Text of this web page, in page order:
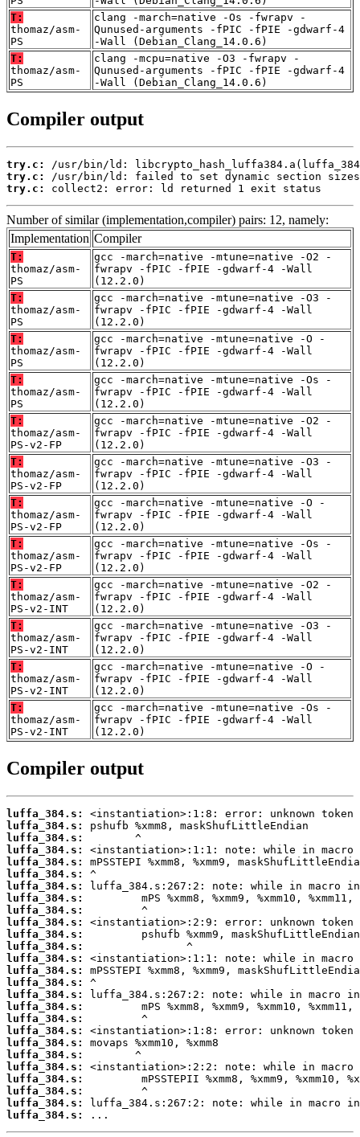
T:
thomaz/asm-
PS
clang -march=native -Os -fwrapv -
Qunused-arguments -fPIC -fPIE -gdwarf-4
-Wall (Debian_Clang_14.0.6)
T:
thomaz/asm-
PS
clang -mcpu=native -O3 -fwrapv -
Qunused-arguments -fPIC -fPIE -gdwarf-4
-Wall (Debian_Clang_14.0.6)
Compiler output
try.c:
try.c:
try.c:
collect2: error: ld returned 1 exit status
Number of similar (implementation,compiler) pairs: 12, namely:
Implementation Compiler
T:
thomaz/asm-
PS
gcc -march=native -mtune=native -O2 -
fwrapv -fPIC -fPIE -gdwarf-4 -Wall
(12.2.0)
T:
thomaz/asm-
PS
gcc -march=native -mtune=native -O3 -
fwrapv -fPIC -fPIE -gdwarf-4 -Wall
(12.2.0)
T:
thomaz/asm-
PS
gcc -march=native -mtune=native -O -
fwrapv -fPIC -fPIE -gdwarf-4 -Wall
(12.2.0)
T:
thomaz/asm-
PS
gcc -march=native -mtune=native -Os -
fwrapv -fPIC -fPIE -gdwarf-4 -Wall
(12.2.0)
T:
thomaz/asm-
PS-v2-FP
gcc -march=native -mtune=native -O2 -
fwrapv -fPIC -fPIE -gdwarf-4 -Wall
(12.2.0)
T:
thomaz/asm-
PS-v2-FP
gcc -march=native -mtune=native -O3 -
fwrapv -fPIC -fPIE -gdwarf-4 -Wall
(12.2.0)
T:
thomaz/asm-
PS-v2-FP
gcc -march=native -mtune=native -O -
fwrapv -fPIC -fPIE -gdwarf-4 -Wall
(12.2.0)
T:
thomaz/asm-
PS-v2-FP
gcc -march=native -mtune=native -Os -
fwrapv -fPIC -fPIE -gdwarf-4 -Wall
(12.2.0)
T:
thomaz/asm-
PS-v2-INT
gcc -march=native -mtune=native -O2 -
fwrapv -fPIC -fPIE -gdwarf-4 -Wall
(12.2.0)
T:
thomaz/asm-
PS-v2-INT
gcc -march=native -mtune=native -O3 -
fwrapv -fPIC -fPIE -gdwarf-4 -Wall
(12.2.0)
T:
thomaz/asm-
PS-v2-INT
gcc -march=native -mtune=native -O -
fwrapv -fPIC -fPIE -gdwarf-4 -Wall
(12.2.0)
T:
thomaz/asm-
PS-v2-INT
gcc -march=native -mtune=native -Os -
fwrapv -fPIC -fPIE -gdwarf-4 -Wall
(12.2.0)
Compiler output
luffa_384.s:
luffa_384.s:
luffa_384.s:
luffa_384.s:
luffa_384.s:
luffa_384.s:
luffa_384.s:
luffa_384.s:
luffa_384.s:
luffa_384.s:
luffa_384.s:
luffa_384.s:
luffa_384.s:
luffa_384.s:
luffa_384.s:
luffa_384.s:
luffa_384.s:
luffa_384.s:
luffa_384.s:
luffa_384.s:
luffa_384.s:
luffa_384.s:
luffa_384.s:
luffa_384.s:
luffa_384.s:
luffa_384.s:
...